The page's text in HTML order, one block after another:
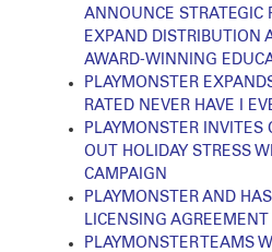
ANNOUNCE STRATEGIC
EXPAND DISTRIBUTION
AWARD-WINNING
PLAYMONSTER
RATED NEVER HAVE I
PLAYMONSTER INVITES
OUT HOLIDAY STRESS
CAMPAIGN
PLAYMONSTER AND
LICENSING AGREEMENT
PLAYMONSTER TEAMS